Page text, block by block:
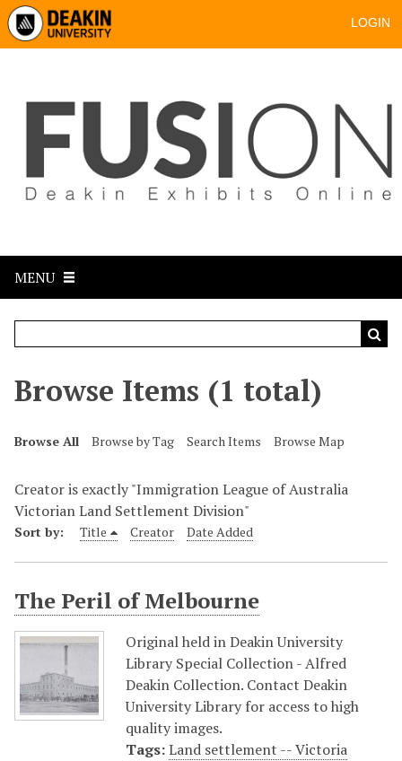
LOGIN
MENU
Browse Items (1 total)
Browse All Browse by Tag Search Items Browse Map
Creator is exactly "Immigration League of Australia
Victorian Land Settlement Division"
Sort by: Title Creator Date Added
The Peril of Melbourne
Original held in Deakin University
Library Special Collection - Alfred
Deakin Collection. Contact Deakin
University Library for access to high
quality images.
Tags:Land settlement -- Victoria